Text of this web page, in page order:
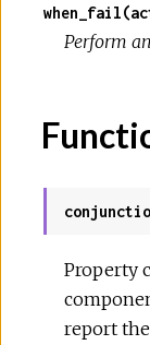
Perform
Property
report